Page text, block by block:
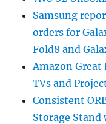
Samsung
orders for
Fold8 and
Amazon Great
TVs and
Consistent
Storage